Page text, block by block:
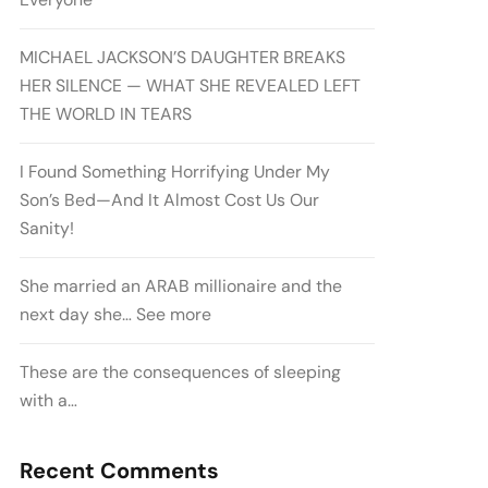
MICHAEL JACKSON’S DAUGHTER BREAKS
HER SILENCE — WHAT SHE REVEALED LEFT
THE WORLD IN TEARS
I Found Something Horrifying Under My
Son’s Bed—And It Almost Cost Us Our
Sanity!
She married an ARAB millionaire and the
next day she… See more
These are the consequences of sleeping
with a…
Recent Comments